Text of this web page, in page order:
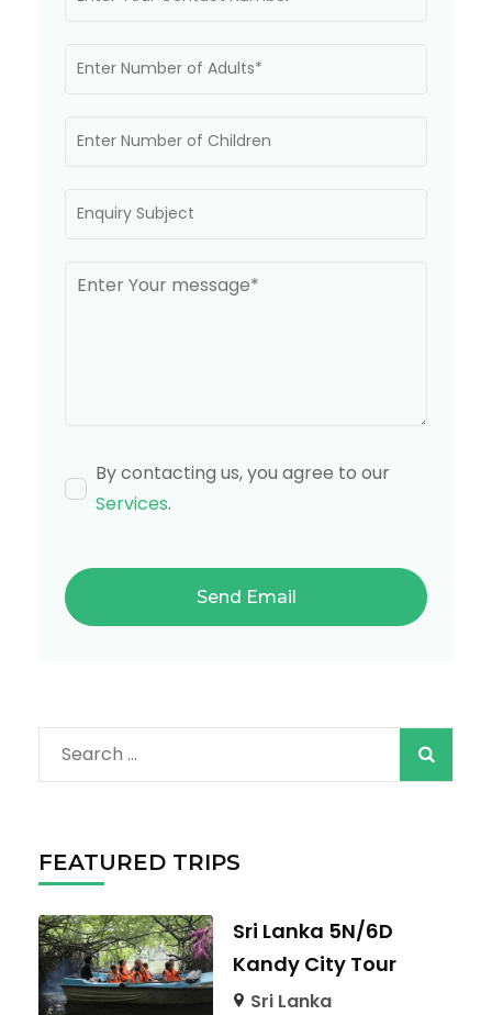
By contacting us, you agree to our
Services.
Search
for:
FEATURED TRIPS
Sri Lanka 5N/6D
Kandy City Tour
Sri Lanka